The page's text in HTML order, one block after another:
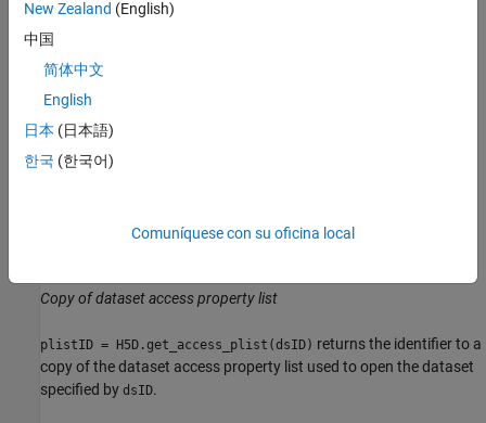
interface in version 1.8 of the HDF5 C library.
H5D.flush
Flush all data buffers to disk
Copy of dataset access property list
plistID = H5D.get_access_plist(dsID) returns the identifier to a
copy of the dataset access property list used to open the dataset
specified by dsID.
New Zealand (English)
中国
简体中文
English
日本 (日本語)
한국 (한국어)
Comuníquese con su oficina local